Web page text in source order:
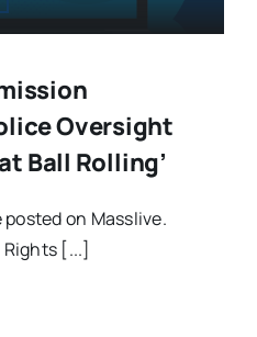
Oversight
Ball Rolling’
on Masslive.
[...]